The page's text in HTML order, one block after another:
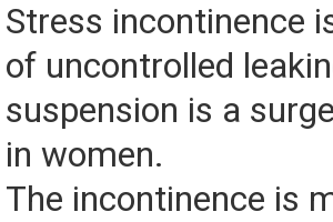
Stress incontinence
of uncontrolled
suspension is a
in women.
The incontinence is